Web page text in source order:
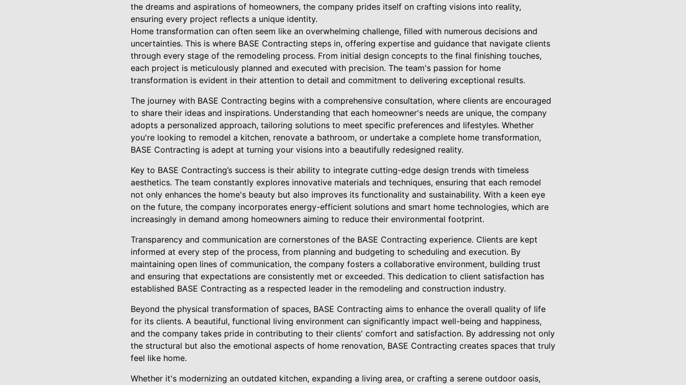
the dreams and aspirations of homeowners, the company prides itself on crafting visions into reality,
ensuring every project reflects a unique identity.
Home transformation can often seem like an overwhelming challenge, filled with numerous decisions and
uncertainties. This is where BASE Contracting steps in, offering expertise and guidance that navigate clients
through every stage of the remodeling process. From initial design concepts to the final finishing touches,
each project is meticulously planned and executed with precision. The team's passion for home
transformation is evident in their attention to detail and commitment to delivering exceptional results.
The journey with BASE Contracting begins with a comprehensive consultation, where clients are encouraged
to share their ideas and inspirations. Understanding that each homeowner's needs are unique, the company
adopts a personalized approach, tailoring solutions to meet specific preferences and lifestyles. Whether
you're looking to remodel a kitchen, renovate a bathroom, or undertake a complete home transformation,
BASE Contracting is adept at turning your visions into a beautifully redesigned reality.
Key to BASE Contracting’s success is their ability to integrate cutting-edge design trends with timeless
aesthetics. The team constantly explores innovative materials and techniques, ensuring that each remodel
not only enhances the home's beauty but also improves its functionality and sustainability. With a keen eye
on the future, the company incorporates energy-efficient solutions and smart home technologies, which are
increasingly in demand among homeowners aiming to reduce their environmental footprint.
Transparency and communication are cornerstones of the BASE Contracting experience. Clients are kept
informed at every step of the process, from planning and budgeting to scheduling and execution. By
maintaining open lines of communication, the company fosters a collaborative environment, building trust
and ensuring that expectations are consistently met or exceeded. This dedication to client satisfaction has
established BASE Contracting as a respected leader in the remodeling and construction industry.
Beyond the physical transformation of spaces, BASE Contracting aims to enhance the overall quality of life
for its clients. A beautiful, functional living environment can significantly impact well-being and happiness,
and the company takes pride in contributing to their clients' comfort and satisfaction. By addressing not only
the structural but also the emotional aspects of home renovation, BASE Contracting creates spaces that truly
feel like home.
Whether it's modernizing an outdated kitchen, expanding a living area, or crafting a serene outdoor oasis,